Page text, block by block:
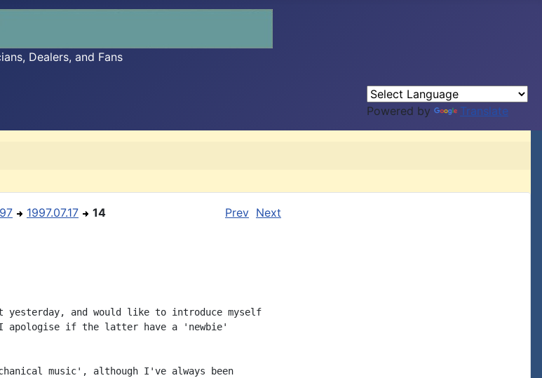
Dealers, and Fans
Powered by Translate
1997.07.17 14 Prev Next
and would like to introduce myself
apologise if the latter have a 'newbie'
music', although I've always been